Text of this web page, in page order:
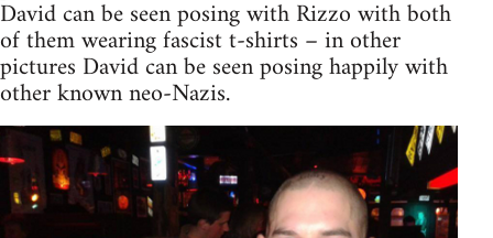
David can be seen posing with Rizzo with both
of them wearing fascist t-shirts – in other
pictures David can be seen posing happily with
other known neo-Nazis.